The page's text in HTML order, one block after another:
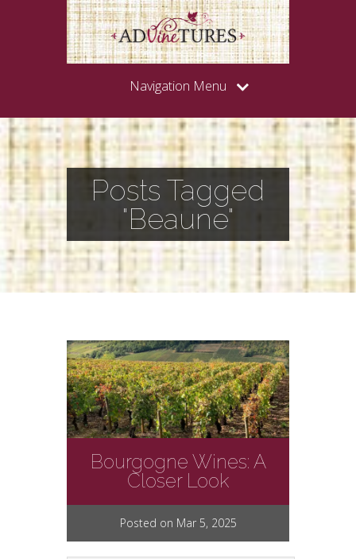
Navigation Menu
Posts Tagged
"Beaune"
Bourgogne Wines: A
Closer Look
Posted on Mar 5, 2025